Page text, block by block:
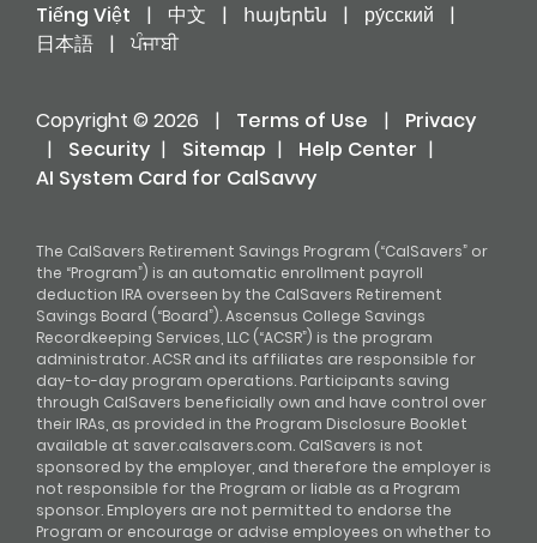
Tiếng Việt
| 中文 | հայերեն | ру́сский
|
日本語
| ਪੰਜਾਬੀ
Copyright © 2026 | Terms of Use |
Privacy
|
Security | Sitemap | Help Center |
AI System Card for CalSavvy
The CalSavers Retirement Savings Program (“CalSavers” or
the “Program”) is an automatic enrollment payroll
deduction IRA overseen by the CalSavers Retirement
Savings Board (“Board”). Ascensus College Savings
Recordkeeping Services, LLC (“ACSR”) is the program
administrator. ACSR and its affiliates are responsible for
day-to-day program operations. Participants saving
through CalSavers beneficially own and have control over
their IRAs, as provided in the Program Disclosure Booklet
available at saver.calsavers.com. CalSavers is not
sponsored by the employer, and therefore the employer is
not responsible for the Program or liable as a Program
sponsor. Employers are not permitted to endorse the
Program or encourage or advise employees on whether to